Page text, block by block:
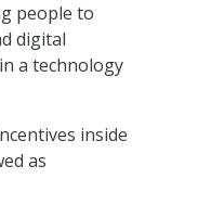
people to
digital
a technology
inside
as